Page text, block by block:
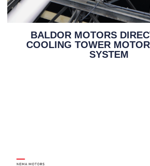
BALDOR MOTORS
COOLING TOWER
SYSTEM